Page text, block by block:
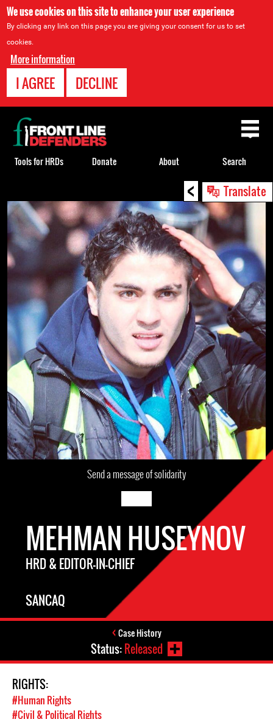
We use cookies on this site to enhance your user experience
By clicking any link on this page you are giving your consent for us to set
cookies.
More information
I AGREE DECLINE
< Translate
to
top
Send a message of solidarity
MEHMAN HUSEYNOV
HRD & EDITOR-IN-CHIEF
SANCAQ
Case History
Status:Released
RIGHTS:
#Human Rights
#Civil & Political Rights
Back
to
top
Tools for HRDs Donate About Search